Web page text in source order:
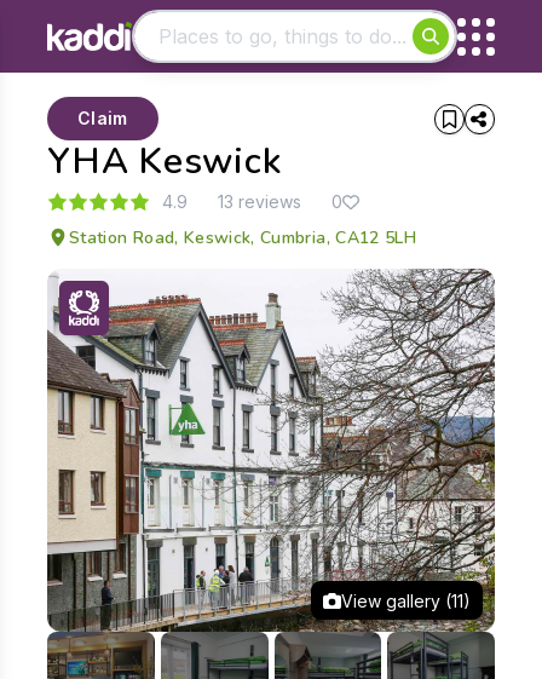
- See all results
YHA Keswick
Claim
4.9 13 reviews 0
Station Road, Keswick, Cumbria, CA12 5LH
View gallery (11)